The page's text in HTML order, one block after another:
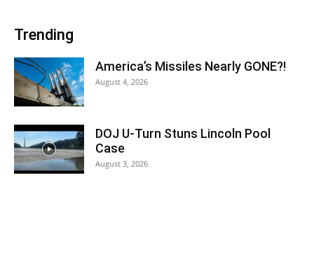
Trending
America’s Missiles Nearly GONE?!
August 4, 2026
DOJ U-Turn Stuns Lincoln Pool
Case
August 3, 2026